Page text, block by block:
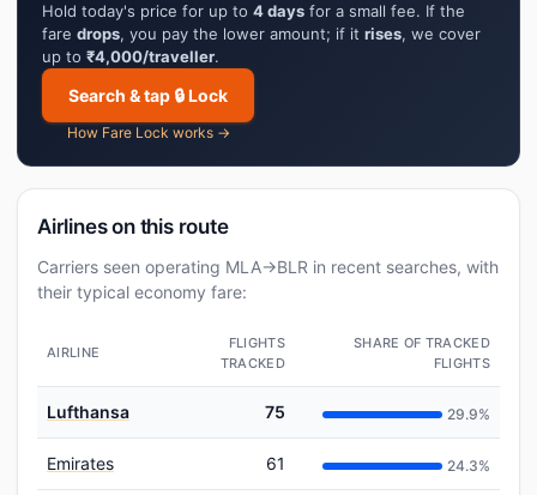
Hold today's price for up to 4 days for a small fee. If the
fare drops, you pay the lower amount; if it rises, we cover
up to ₹4,000/traveller.
Search & tap 🔒 Lock
How Fare Lock works →
Airlines on this route
Carriers seen operating MLA→BLR in recent searches, with
their typical economy fare:
AIRLINE
FLIGHTS
TRACKED
SHARE OF TRACKED
FLIGHTS
Lufthansa 75 29.9%
Emirates 61 24.3%